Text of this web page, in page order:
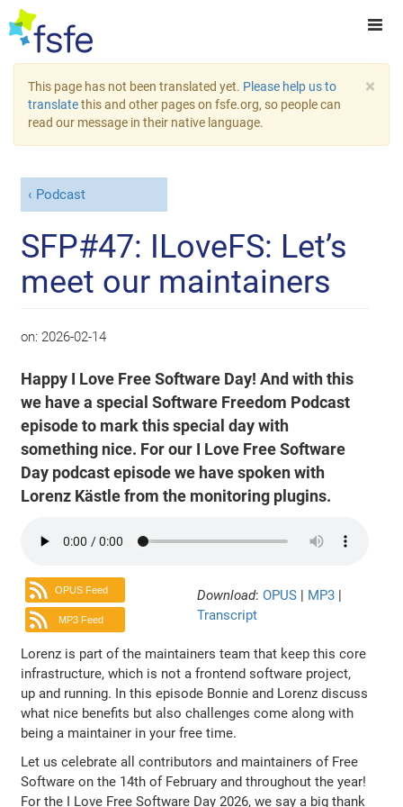
×
This page has not been translated yet. Please help us to
translatethis and other pages on fsfe.org, so people can
read our message in their native language.
Podcast
SFP#47: ILoveFS: Let’s
meet our maintainers
on: 2026-02-14
Happy I Love Free Software Day! And with this
we have a special Software Freedom Podcast
episode to mark this special day with
something nice. For our I Love Free Software
Day podcast episode we have spoken with
Lorenz Kästle from the monitoring plugins.
OPUS Feed
MP3 Feed
Download: OPUS | MP3 |
Transcript
Lorenz is part of the maintainers team that keep this core
infrastructure, which is not a frontend software project,
up and running. In this episode Bonnie and Lorenz discuss
what nice benefits but also challenges come along with
being a maintainer in your free time.
Let us celebrate all contributors and maintainers of Free
Software on the 14th of February and throughout the year!
For the I Love Free Software Day 2026, we say a big thank